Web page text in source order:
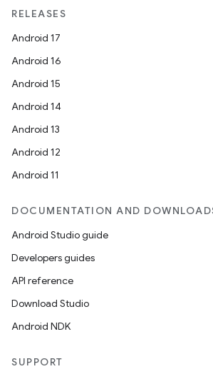
RELEASES
Android 17
Android 16
Android 15
Android 14
Android 13
Android 12
Android 11
DOCUMENTATION AND
Android Studio guide
Developers guides
API reference
Download Studio
Android NDK
SUPPORT